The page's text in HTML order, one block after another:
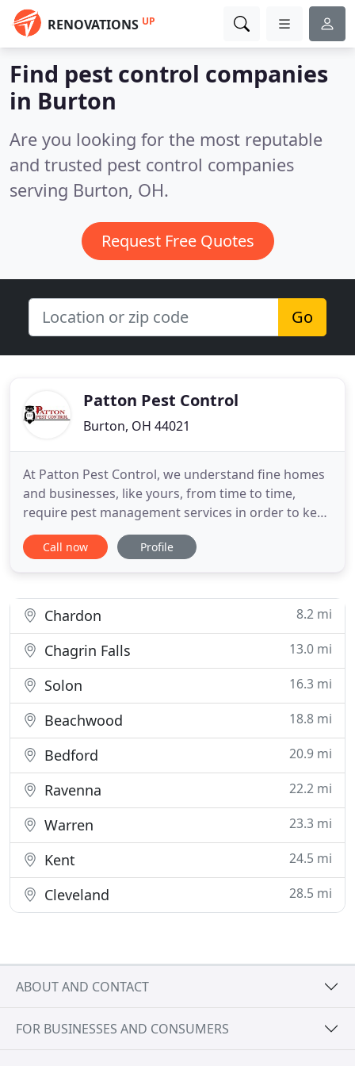
RENOVATIONS UP
Find pest control companies
in Burton
Are you looking for the most reputable
and trusted pest control companies
serving Burton, OH.
Request Free Quotes
Go
Patton Pest Control
Burton, OH 44021
At Patton Pest Control, we understand fine homes
and businesses, like yours, from time to time,
require pest management services in order to keep
them free of ants, mice, wasps, yellow jackets, and
other pests that do not make the best roommates.
alternative
Call now Profile
Chardon 8.2 mi
Chagrin Falls 13.0 mi
Solon 16.3 mi
Beachwood 18.8 mi
Bedford 20.9 mi
Ravenna 22.2 mi
Warren 23.3 mi
Kent 24.5 mi
Cleveland 28.5 mi
ABOUT AND CONTACT
FOR BUSINESSES AND CONSUMERS